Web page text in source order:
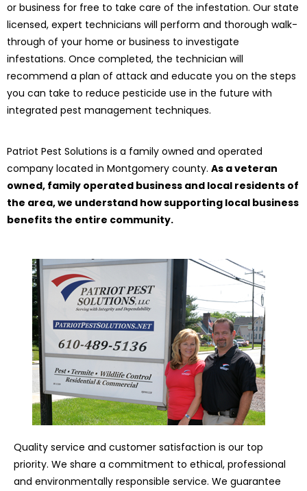
or business for free to take care of the infestation. Our state
licensed, expert technicians will perform and thorough walk-
through of your home or business to investigate
infestations. Once completed, the technician will
recommend a plan of attack and educate you on the steps
you can take to reduce pesticide use in the future with
integrated pest management techniques.
Patriot Pest Solutions is a family owned and operated
company located in Montgomery county. As a veteran
owned, family operated business and local residents of
the area, we understand how supporting local business
benefits the entire community.
Quality service and customer satisfaction is our top
priority. We share a commitment to ethical, professional
and environmentally responsible service. We guarantee